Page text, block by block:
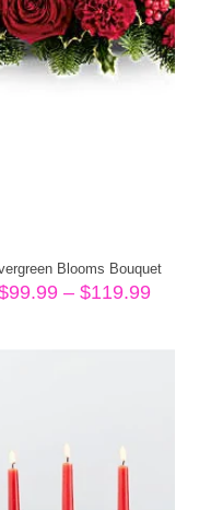
Blooms Bouquet
99.99 – $119.99Price